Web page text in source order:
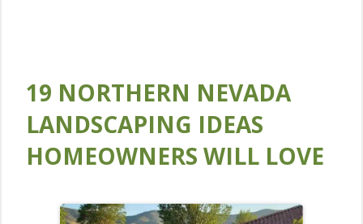
19 NORTHERN NEVADA
LANDSCAPING IDEAS
HOMEOWNERS WILL LOVE